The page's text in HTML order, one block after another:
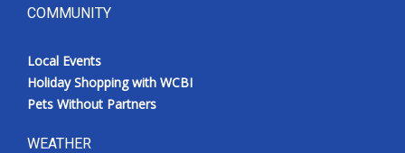
COMMUNITY
Local Events
Holiday Shopping with WCBI
Pets Without Partners
WEATHER